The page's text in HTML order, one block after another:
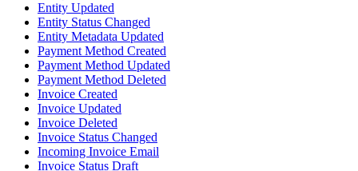
Entity Updated
Entity Status Changed
Entity Metadata Updated
Payment Method Created
Payment Method Updated
Payment Method Deleted
Invoice Created
Invoice Updated
Invoice Deleted
Invoice Status Changed
Incoming Invoice Email
Invoice Status Draft